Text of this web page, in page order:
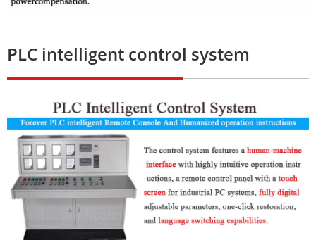
PLC intelligent control system